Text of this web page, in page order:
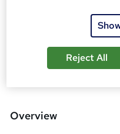
students purchased
d
Overview
Reject All